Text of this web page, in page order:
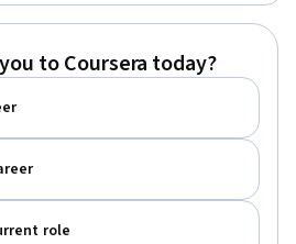
to Coursera today?
role